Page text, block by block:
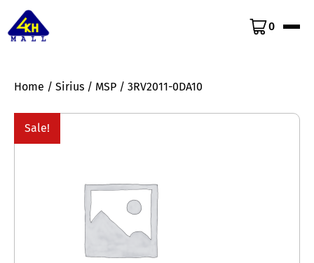
0
Home / Sirius / MSP / 3RV2011-0DA10
Sale!